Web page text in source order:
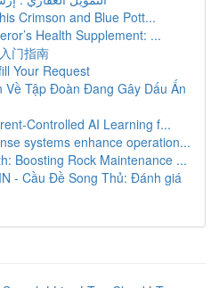
Crimson and Blue Pott...
Health Supplement: ...
门指南
Your Request
Về Tập Đoàn Đang Gây Dấu Ấn
Controlled AI Learning f...
systems enhance operation...
Boosting Rock Maintenance ...
- Cầu Đề Song Thủ: Đánh giá